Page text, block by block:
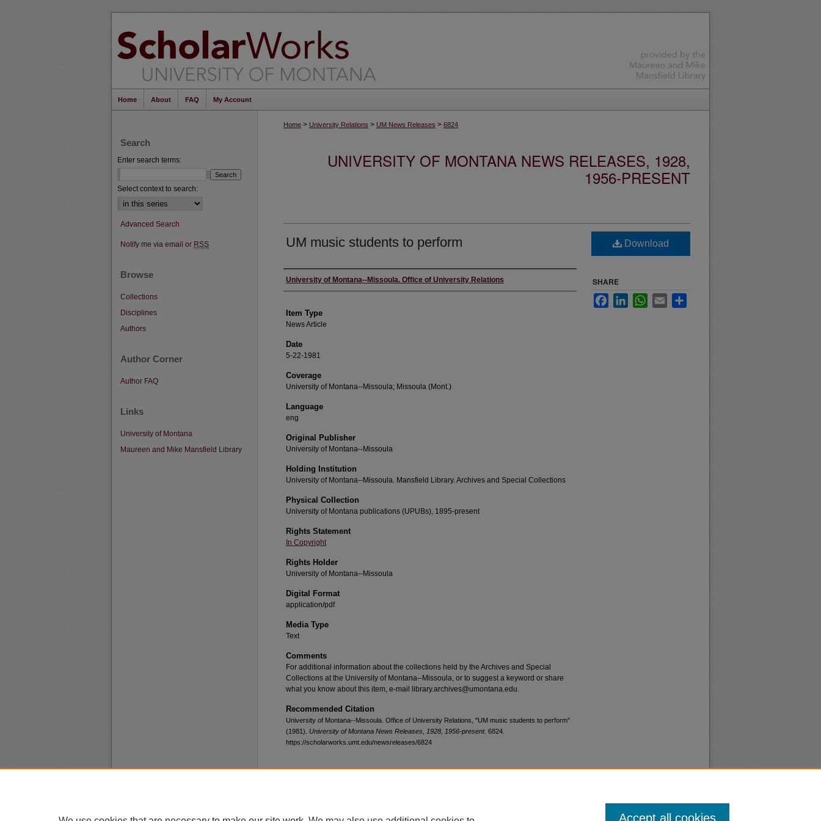
Home About FAQ My Account
Home > University Relations > UM News Releases > 6824
UNIVERSITY OF MONTANA NEWS RELEASES, 1928,
1956-PRESENT
UM music students to perform
Author
University of Montana--Missoula. Office of University Relations
Item Type
News Article
Date
5-22-1981
Coverage
University of Montana--Missoula; Missoula (Mont.)
Language
eng
Original Publisher
University of Montana--Missoula
Holding Institution
University of Montana--Missoula. Mansfield Library. Archives and Special Collections
Physical Collection
University of Montana publications (UPUBs), 1895-present
Rights Statement
In Copyright
Rights Holder
University of Montana--Missoula
Digital Format
application/pdf
Media Type
Text
Comments
For additional information about the collections held by the Archives and Special
Collections at the University of Montana--Missoula, or to suggest a keyword or share
what you know about this item, e-mail library.archives@umontana.edu.
Recommended Citation
University of Montana--Missoula. Office of University Relations, "UM music students to perform"
(1981). University of Montana News Releases, 1928, 1956-present. 6824.
https://scholarworks.umt.edu/newsreleases/6824
Download
SHARE
FacebookLinkedInWhatsApp
Email
Search
Enter search terms:
Select context to search:
Advanced Search
Notify me via email or RSS
Browse
Collections
Disciplines
Authors
Author Corner
Author FAQ
Links
University of Montana
Maureen and Mike Mansfield Library
Accept all cookies